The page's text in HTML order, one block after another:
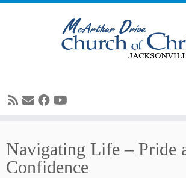
content
Navigating Life – Pride
Confidence